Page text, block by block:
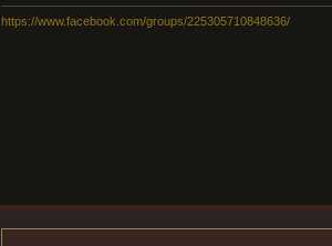
https://www.facebook.com/groups/225305710848636/